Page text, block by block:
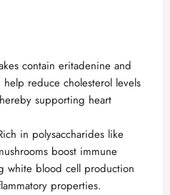
contain eritadenine and
help reduce cholesterol levels
supporting heart
in polysaccharides like
boost immune
white blood cell production
properties.